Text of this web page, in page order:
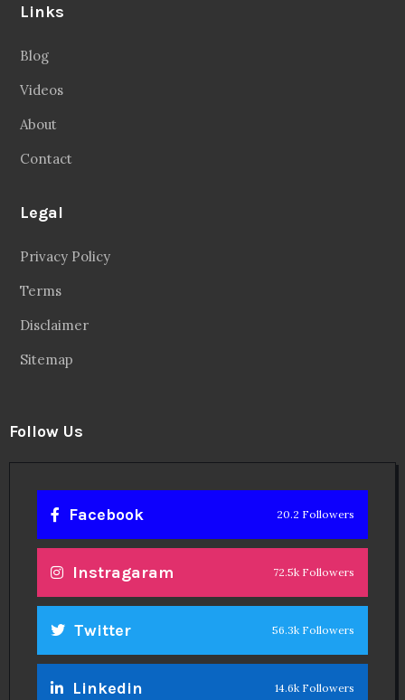
Links
Blog
Videos
About
Contact
Legal
Privacy Policy
Terms
Disclaimer
Sitemap
Follow Us
Facebook 20.2 Followers
Instragaram 72.5k Followers
Twitter 56.3k Followers
Linkedin 14.6k Followers